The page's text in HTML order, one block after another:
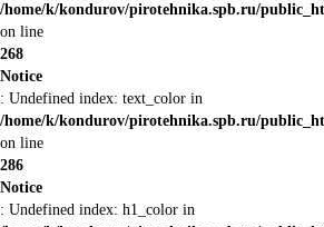
/home/k/kondurov/pirotehnika.spb.ru/
on line
268
Notice
: Undefined index: text_color in
/home/k/kondurov/pirotehnika.spb.ru/
on line
286
Notice
: Undefined index: h1_color in